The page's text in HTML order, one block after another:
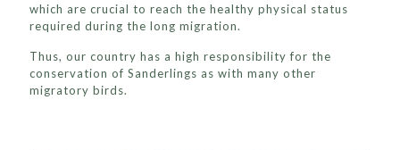
which are crucial to reach the healthy physical status
required during the long migration.
Thus, our country has a high responsibility for the
conservation of Sanderlings as with many other
migratory birds.